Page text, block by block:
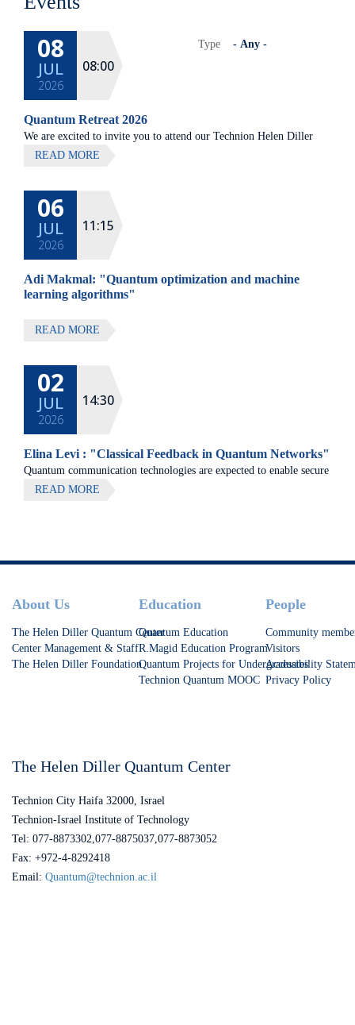
Type
08
JUL
2026
08:00
Quantum Retreat 2026
We are excited to invite you to attend our Technion Helen Diller
Quantum center community retreat, to be held on July 8th 2026,
All lectures will be given in Eng
READ MORE
06
JUL
2026
11:15
Adi Makmal: "Quantum optimization and machine
learning algorithms"
READ MORE
02
JUL
2026
14:30
Elina Levi : "Classical Feedback in Quantum Networks"
Quantum communication technologies are expected to enable secure
communication, distributed quantum computing, and large-scale
READ MORE
Footer
About Us
The Helen Diller Quantum Center
Center Management & Staff
The Helen Diller Foundation
Education
Quantum Education
R.Magid Education Program
Quantum Projects for Undergraduates
Technion Quantum MOOC
People
Community
Visitors
Accessibility
Privacy Policy
The Helen Diller Quantum Center
Technion City Haifa 32000, Israel
Technion-Israel Institute of Technology
Tel: 077-8873302,077-8875037,077-8873052
Fax: +972-4-8292418
Email: Quantum@technion.ac.il